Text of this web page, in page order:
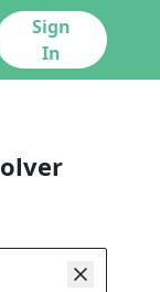
Sign
In